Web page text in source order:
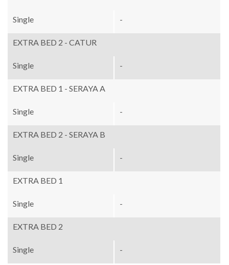
Single -
EXTRA BED 2 - CATUR
Single -
EXTRA BED 1 - SERAYA A
Single -
EXTRA BED 2 - SERAYA B
Single -
EXTRA BED 1
Single -
EXTRA BED 2
Single -